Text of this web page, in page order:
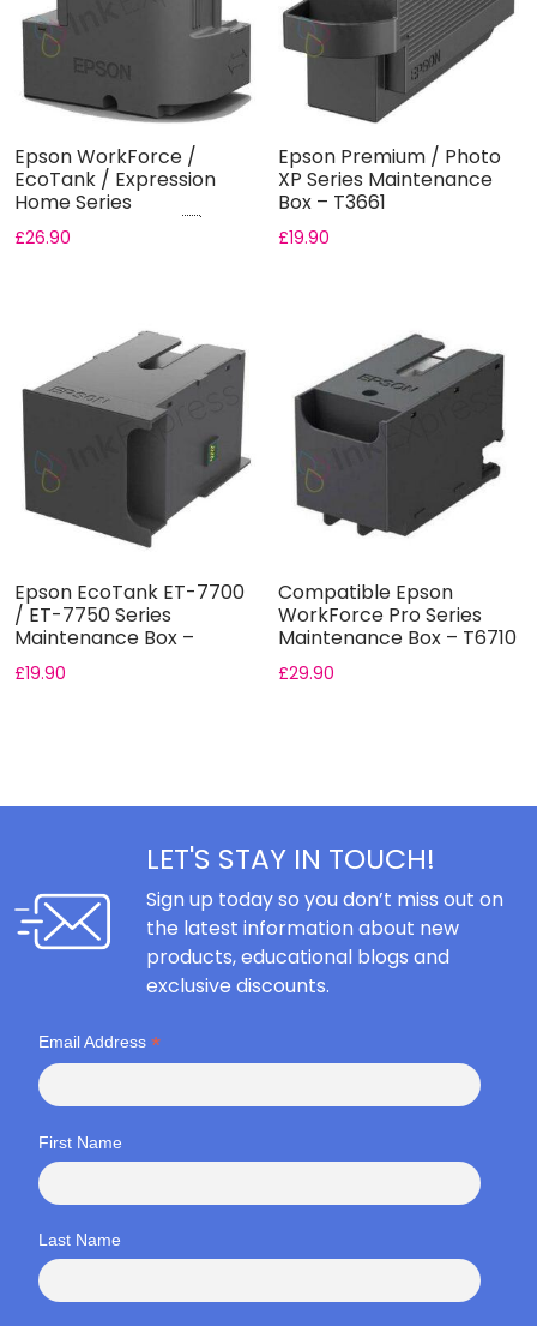
Epson WorkForce /
EcoTank / Expression
Home Series
Maintenance Box ...
£26.90
Epson Premium / Photo
XP Series Maintenance
Box – T3661
£19.90
Epson EcoTank ET-7700
/ ET-7750 Series
Maintenance Box –
T04D0
£19.90
Compatible Epson
WorkForce Pro Series
Maintenance Box – T6710
£29.90
LET'S STAY IN TOUCH!
Sign up today so you don’t miss out on
the latest information about new
products, educational blogs and
exclusive discounts.
Email Address *
First Name
Last Name